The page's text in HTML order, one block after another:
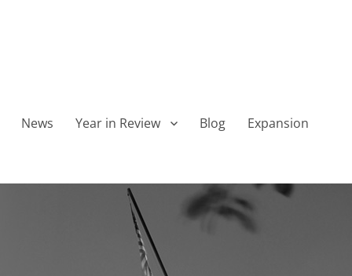
News Year in Review Blog Expansion